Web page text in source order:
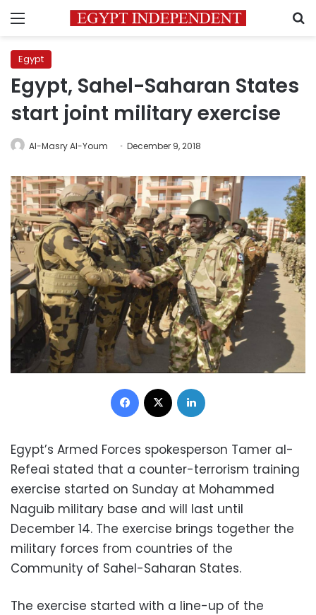
Menu
Egypt
Egypt, Sahel-Saharan States
start joint military exercise
Al-Masry Al-Youm December 9, 2018
Facebook
Egypt’s Armed Forces spokesperson Tamer al-
Refeai stated that a counter-terrorism training
exercise started on Sunday at Mohammed
Naguib military base and will last until
December 14. The exercise brings together the
military forces from countries of the
Community of Sahel-Saharan States.
The exercise started with a line-up of the